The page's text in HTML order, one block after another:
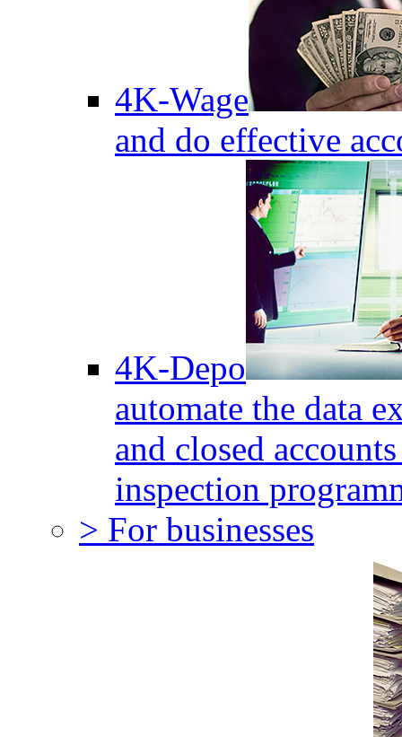
4K-Wage
and do effective
4K-Depo
automate the data
and closed
inspection
> For businesses